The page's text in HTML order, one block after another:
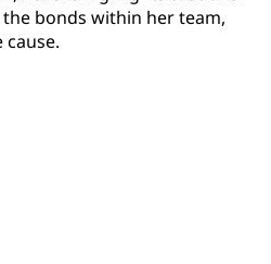
bonds within her team,